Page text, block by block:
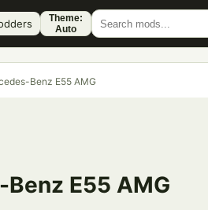
Theme:
Auto
Benz E55 AMG
E55 AMG